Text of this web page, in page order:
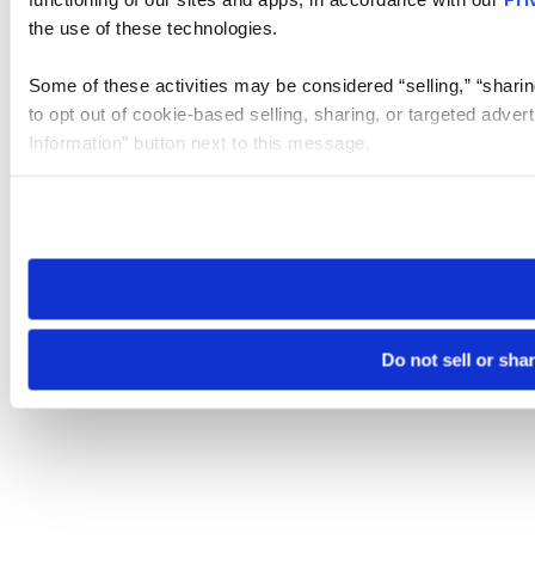
the use of these technologies.
Some of these activities may be considered “selling,”
to opt out of cookie-based selling, sharing, or targeted
Information” button next to this message.
need to be set again.
Do not sell or